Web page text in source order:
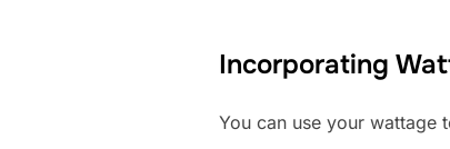
Incorporating
You can use your wattage